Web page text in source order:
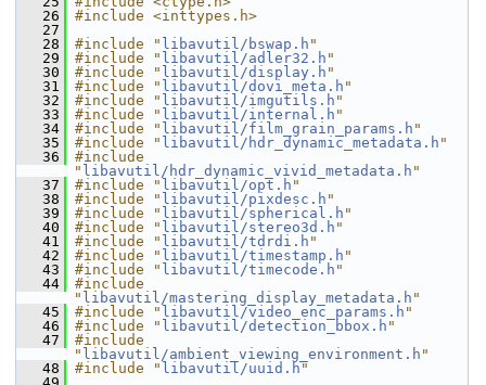
   26
#include <inttypes.h>
   27
   28
#include " libavutil/bswap.h "
   29
#include " libavutil/adler32.h "
   30
#include " libavutil/display.h "
   31
#include " libavutil/dovi_meta.h "
   32
#include " libavutil/imgutils.h "
   33
#include " libavutil/internal.h "
   34
#include " libavutil/film_grain_params.h "
   35
#include " libavutil/hdr_dynamic_metadata.h "
   36
#include
" libavutil/hdr_dynamic_vivid_metadata.h "
   37
#include " libavutil/opt.h "
   38
#include " libavutil/pixdesc.h "
   39
#include " libavutil/spherical.h "
   40
#include " libavutil/stereo3d.h "
   41
#include " libavutil/tdrdi.h "
   42
#include " libavutil/timestamp.h "
   43
#include " libavutil/timecode.h "
   44
#include
" libavutil/mastering_display_metadata.h "
   45
#include " libavutil/video_enc_params.h "
   46
#include " libavutil/detection_bbox.h "
   47
#include
" libavutil/ambient_viewing_environment.h "
   48
#include " libavutil/uuid.h "